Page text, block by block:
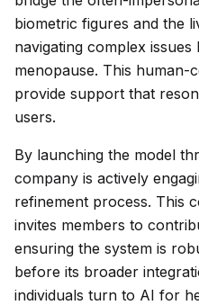
biometric figures and the
navigating complex
menopause. This human-
provide support that
users.
By launching the model
company is actively
refinement process. This
invites members to
ensuring the system is
before its broader
individuals turn to AI for